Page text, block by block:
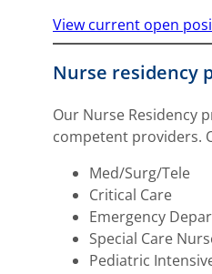
View current open
Nurse residency
Our Nurse Residency
competent providers.
Med/Surg/Tele
Critical Care
Emergency
Special Care
Pediatric